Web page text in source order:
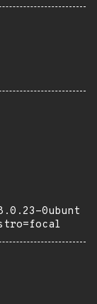
0ubunt